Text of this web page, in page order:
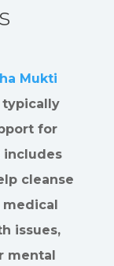
Mukti
typically
for
includes
cleanse
medical
issues,
mental